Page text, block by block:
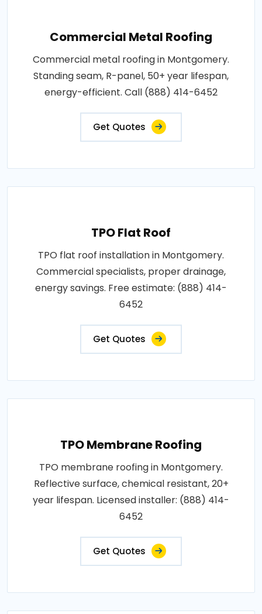
Commercial Metal Roofing
Commercial metal roofing in Montgomery.
Standing seam, R-panel, 50+ year lifespan,
energy-efficient. Call (888) 414-6452
Get Quotes
TPO Flat Roof
TPO flat roof installation in Montgomery.
Commercial specialists, proper drainage,
energy savings. Free estimate: (888) 414-
6452
Get Quotes
TPO Membrane Roofing
TPO membrane roofing in Montgomery.
Reflective surface, chemical resistant, 20+
year lifespan. Licensed installer: (888) 414-
6452
Get Quotes